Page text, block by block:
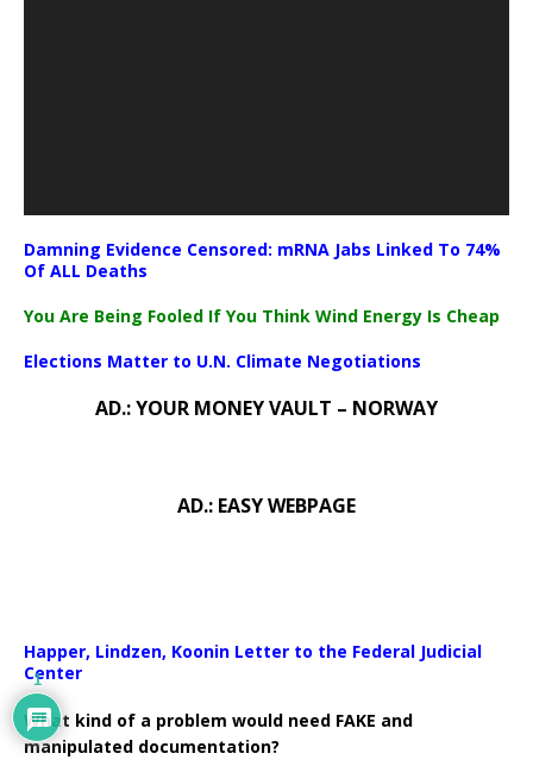
Damning Evidence Censored: mRNA Jabs Linked To 74%
Of ALL Deaths
You Are Being Fooled If You Think Wind Energy Is Cheap
Elections Matter to U.N. Climate Negotiations
AD.: YOUR MONEY VAULT – NORWAY
AD.: EASY WEBPAGE
Happer, Lindzen, Koonin Letter to the Federal Judicial
Center
What kind of a problem would need FAKE and
manipulated documentation?
1